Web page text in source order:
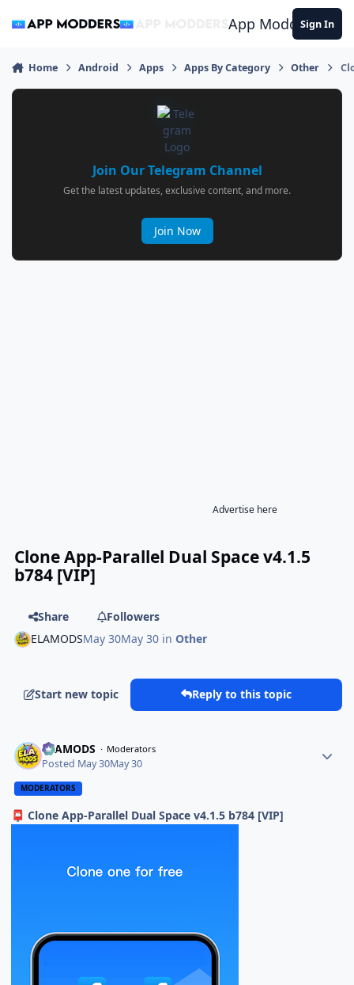
App ModdersSign In
Home Android Apps Apps By Category Other
Join Our Telegram Channel
Get the latest updates, exclusive content, and more.
Join Now
Advertise here
Clone App-Parallel Dual Space v4.1.5
b784 [VIP]
Share
Followers
ELAMODSMay 30May 30 inOther
Start new topic Reply to this topic
ELAMODS Moderators
Posted May 30May 30
MODERATORS
📮 Clone App-Parallel Dual Space v4.1.5 b784 [VIP]